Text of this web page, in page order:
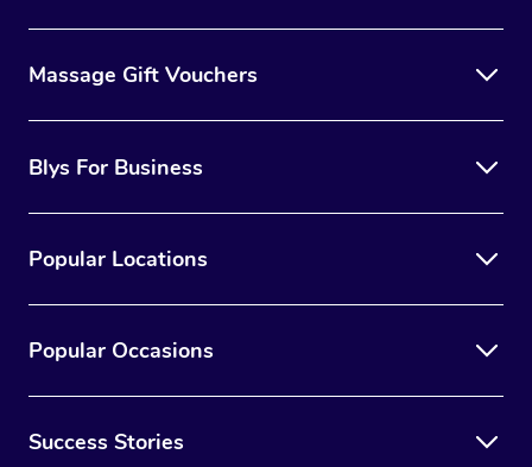
Massage Gift Vouchers
Blys For Business
Popular Locations
Popular Occasions
Success Stories